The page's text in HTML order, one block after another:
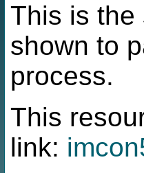
This is the
shown to
process.
This
link: